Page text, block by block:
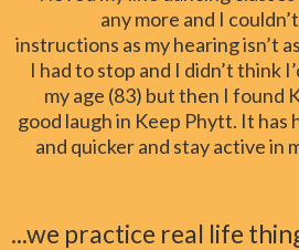
any more and I
instructions as my hearing isn’t
I had to stop and I didn’t think
my age (83) but then I found
good laugh in Keep Phytt. It
and quicker and stay active in
...we practice real life